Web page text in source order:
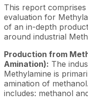
This report
evaluation for
of an in-depth
around industrial
Production from
Amination): The
Methylamine is
amination of
includes: methanol